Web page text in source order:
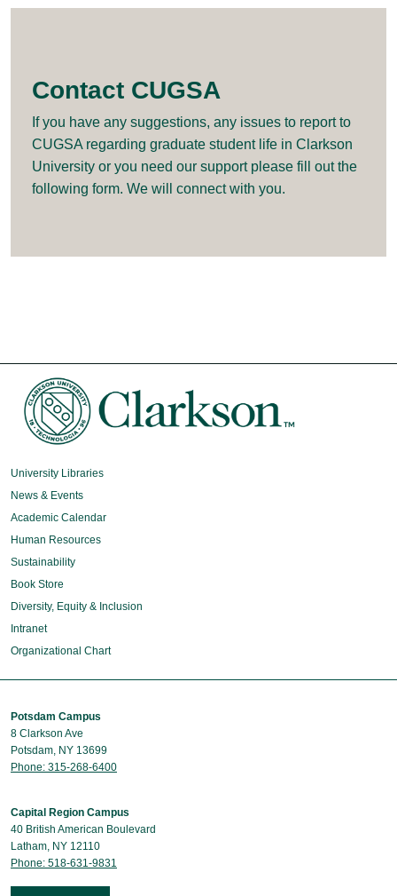
Contact CUGSA
If you have any suggestions, any issues to report to
CUGSA regarding graduate student life in Clarkson
University or you need our support please fill out the
following form. We will connect with you.
University Libraries
News & Events
Academic Calendar
Human Resources
Sustainability
Book Store
Diversity, Equity & Inclusion
Intranet
Organizational Chart
Potsdam Campus
8 Clarkson Ave
Potsdam, NY 13699
Phone: 315-268-6400
Capital Region Campus
40 British American Boulevard
Latham, NY 12110
Phone: 518-631-9831